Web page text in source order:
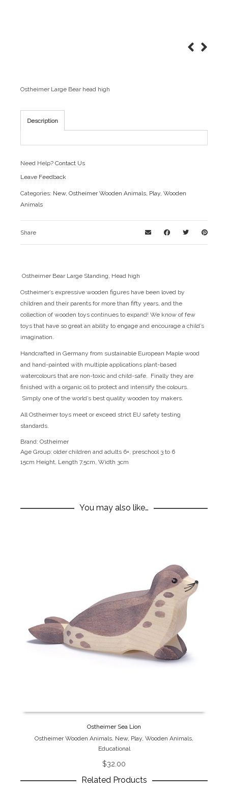
Ostheimer Large Bear head high
Description
Need Help? Contact Us
Leave Feedback
Categories: New, Ostheimer Wooden Animals, Play, Wooden
Animals
Share
Ostheimer Bear Large Standing, Head high
Ostheimer’s expressive wooden figures have been loved by
children and their parents for more than fifty years, and the
collection of wooden toys continues to expand! We know of few
toys that have so great an ability to engage and encourage a child’s
imagination.
Handcrafted in Germany from sustainable European Maple wood
and hand-painted with multiple applications plant-based
watercolours that are non-toxic and child-safe. Finally they are
finished with a organic oil to protect and intensify the colours.
Simply one of the world’s best quality wooden toy makers.
All Ostheimer toys meet or exceed strict EU safety testing
standards.
Brand: Ostheimer
Age Group: older children and adults 6+, preschool 3 to 6
15cm Height, Length 7.5cm, Width 3cm
You may also like…
Ostheimer Sea Lion
Ostheimer Wooden Animals, New, Play, Wooden Animals,
Educational
$32.00
Related Products